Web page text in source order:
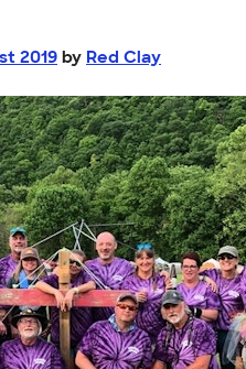
2019 by Red Clay